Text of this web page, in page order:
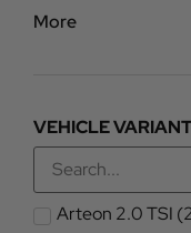
More
VEHICLE VARIANT
Arteon 2.0 TSI